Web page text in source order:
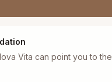
Vita can point you to the